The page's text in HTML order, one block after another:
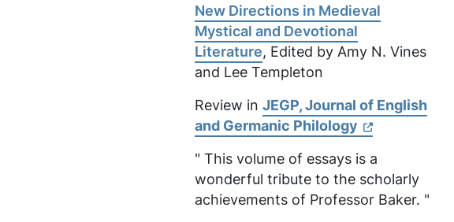
New Directions in Medieval
Mystical and Devotional
Literature, Edited by Amy N. Vines
and Lee Templeton
Review in JEGP, Journal of English
and Germanic Philology
" This volume of essays is a
wonderful tribute to the scholarly
achievements of Professor Baker. "